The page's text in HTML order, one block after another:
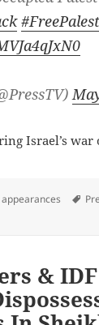
Israel’s war
war against the
& IDF